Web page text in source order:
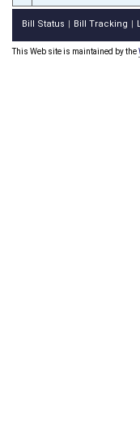
Bill Status Bill Tracking
This Web site is maintained by the